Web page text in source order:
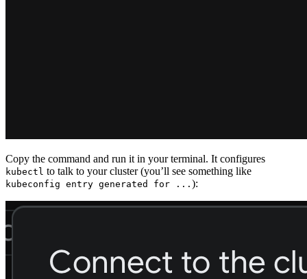
Copy the command and run it in your terminal. It configures
kubectl to talk to your cluster (you’ll see something like
kubeconfig entry generated for ... ):